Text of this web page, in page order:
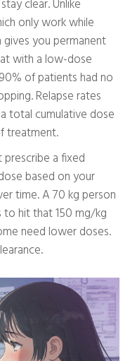
clear. Unlike
only work while
you permanent
with a low-dose
of patients had no
Relapse rates
total cumulative dose
treatment.
prescribe a fixed
based on your
time. A 70 kg person
hit that 150 mg/kg
need lower doses.